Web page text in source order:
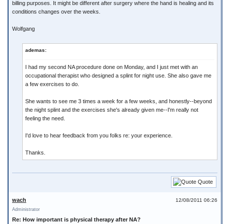
billing purposes. It might be different after surgery where the hand is healing and its
conditions changes over the weeks.
Wolfgang
ademas:
I had my second NA procedure done on Monday, and I just met with an
occupational therapist who designed a splint for night use. She also gave me
a few exercises to do.
She wants to see me 3 times a week for a few weeks, and honestly--beyond
the night splint and the exercises she's already given me--I'm really not
feeling the need.
I'd love to hear feedback from you folks re: your experience.
Thanks.
Quote
12/08/2011 06:26
wach
Administrator
Re: How important is physical therapy after NA?